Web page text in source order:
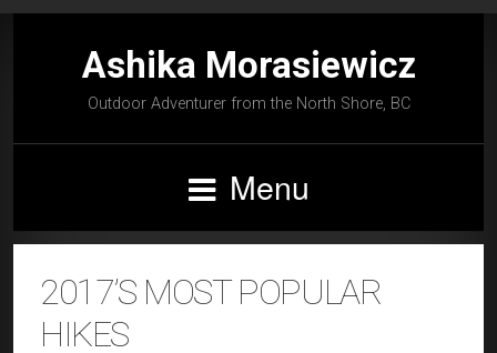
Ashika Morasiewicz
Outdoor Adventurer from the North Shore, BC
Menu
2017’S MOST POPULAR
HIKES